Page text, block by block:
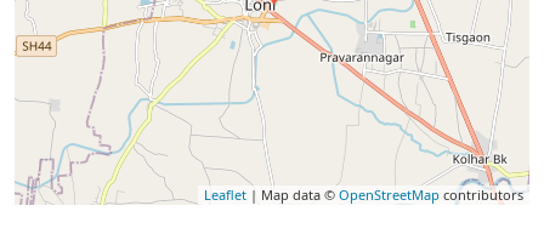
Leaflet | Map data © OpenStreetMap contributors